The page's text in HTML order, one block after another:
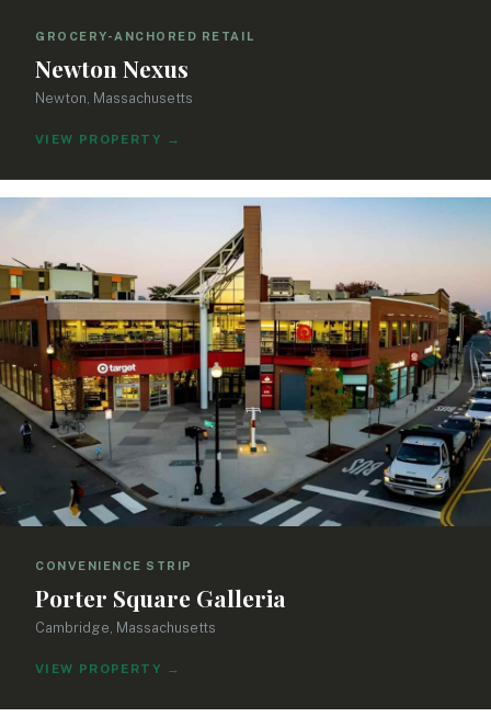
GROCERY-ANCHORED RETAIL
Newton Nexus
Newton, Massachusetts
VIEW PROPERTY →
CONVENIENCE STRIP
Porter Square Galleria
Cambridge, Massachusetts
VIEW PROPERTY →